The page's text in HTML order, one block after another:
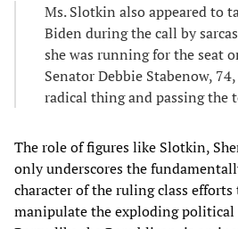
Ms. Slotkin also appeared to
Biden during the call by
she was running for the seat
Senator Debbie Stabenow,
radical thing and passing the
The role of figures like Slotkin,
only underscores the
character of the ruling class efforts
manipulate the exploding political